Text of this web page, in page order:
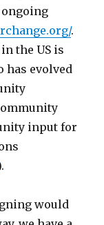
.
the US is
has evolved
input for
would